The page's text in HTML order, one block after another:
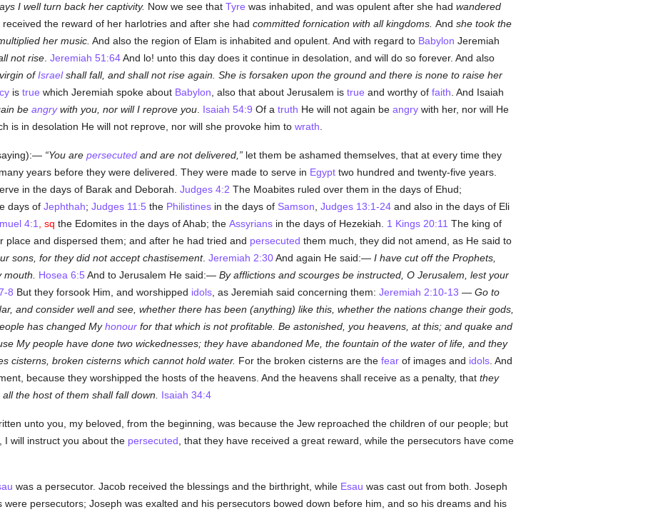
I well turn back her captivity. Now we see that Tyre was inhabited, and was opulent after she had wandered
the reward of her harlotries and after she had committed fornication with all kingdoms. And she took the
her music. And also the region of Elam is inhabited and opulent. And with regard to Babylon Jeremiah
not rise. Jeremiah 51:64And lo! unto this day does it continue in desolation, and will do so forever. And also
ofIsraelshall fall, and shall not rise again. She is forsaken upon the ground and there is none to raise her
is true which Jeremiah spoke about Babylon , also that about Jerusalem is true and worthy of faith . And Isaiah
be angrywith you, nor will I reprove you. Isaiah 54:9 Of a truth He will not again be angrywith her, nor will He
is in desolation He will not reprove, nor will she provoke him to wrath
You are persecutedand are not delivered, let them be ashamed themselves, that at every time they
many years before they were delivered. They were made to serve in Egypttwo hundred and twenty-five years.
in the days of Barak and Deborah. Judges 4:2 The Moabites ruled over them in the days of Ehud;
days of Jephthah; Judges 11:5 the Philistinesin the days of Samson Judges 13:1-24and also in the days of Eli
4:1 , sq the Edomites in the days of Ahab; the Assyriansin the days of Hezekiah. 1 Kings 20:11 The king of
place and dispersed them; and after he had tried and persecuted them much, they did not amend, as He said to
sons, for they did not accept chastisement. Jeremiah 2:30And again He said:— I have cut off the Prophets,
Hosea 6:5 And to Jerusalem He said:— By afflictions and scourges be instructed, O Jerusalem, lest your
8 But they forsook Him, and worshipped idols, as Jeremiah said concerning them: Jeremiah 2:10-13 — Go to
and consider well and see, whether there has been (anything) like this, whether the nations change their gods,
has changed Myhonourfor that which is not profitable. Be astonished, you heavens, at this; and quake and
My people have done two wickednesses; they have abandoned Me, the fountain of the water of life, and they
cisterns, broken cisterns which cannot hold water. For the broken cisterns are the fearof images and idols. And
because they worshipped the hosts of the heavens. And the heavens shall receive as a penalty, that they
the host of them shall fall down.
Isaiah 34:4
unto you, my beloved, from the beginning, was because the Jew reproached the children of our people; but
I will instruct you about the persecuted , that they have received a great reward, while the persecutors have come
was a persecutor. Jacob received the blessings and the birthright, while Esau was cast out from both. Joseph
were persecutors; Joseph was exalted and his persecutors bowed down before him, and so his dreams and his